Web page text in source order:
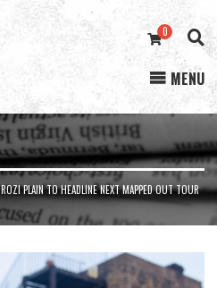
0
MENU
ROZI PLAIN TO HEADLINE NEXT MAPPED OUT TOUR